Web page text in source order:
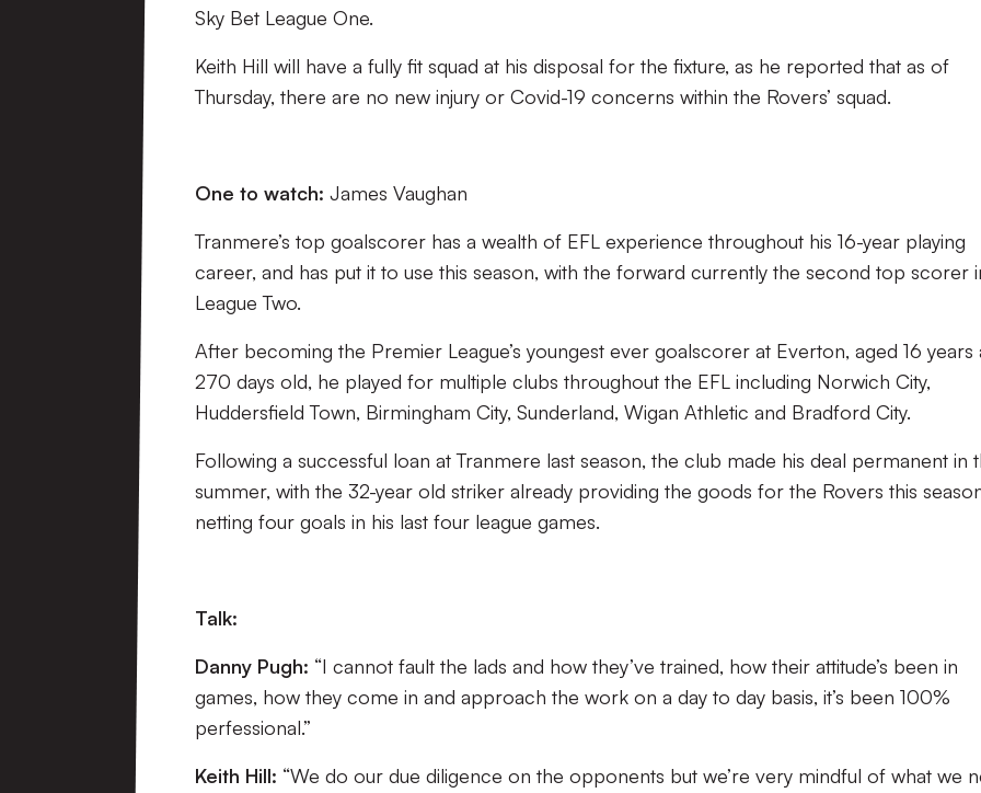
Sky Bet League One.
Keith Hill will have a fully fit squad at his disposal for the fixture, as he reported that as of
Thursday, there are no new injury or Covid-19 concerns within the Rovers’ squad.
One to watch: James Vaughan
Tranmere’s top goalscorer has a wealth of EFL experience throughout his 16-year playing
career, and has put it to use this season, with the forward currently the second top scorer
League Two.
After becoming the Premier League’s youngest ever goalscorer at Everton, aged 16 years
270 days old, he played for multiple clubs throughout the EFL including Norwich City,
Huddersfield Town, Birmingham City, Sunderland, Wigan Athletic and Bradford City.
Following a successful loan at Tranmere last season, the club made his deal permanent in
summer, with the 32-year old striker already providing the goods for the Rovers this
netting four goals in his last four league games.
Talk:
Danny Pugh: “I cannot fault the lads and how they’ve trained, how their attitude’s been in
games, how they come in and approach the work on a day to day basis, it’s been 100%
perfessional.”
Keith Hill: “We do our due diligence on the opponents but we’re very mindful of what we